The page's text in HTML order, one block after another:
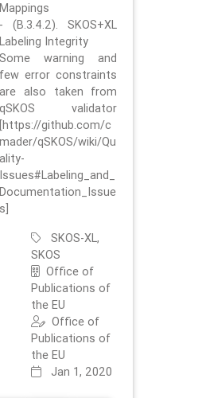
Mappings
- (B.3.4.2). SKOS+XL
Labeling Integrity
Some warning and
few error constraints
are also taken from
qSKOS validator
[https://github.com/c
mader/qSKOS/wiki/Qu
ality-
Issues#Labeling_and_
Documentation_Issue
s]
SKOS-XL,
SKOS
Office of
Publications of
the EU
Office of
Publications of
the EU
Jan 1, 2020